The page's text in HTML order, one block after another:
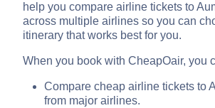
help you compare airline tickets to
across multiple airlines so you can
itinerary that works best for you.
When you book with CheapOair, you
Compare cheap airline tickets to
from major airlines.